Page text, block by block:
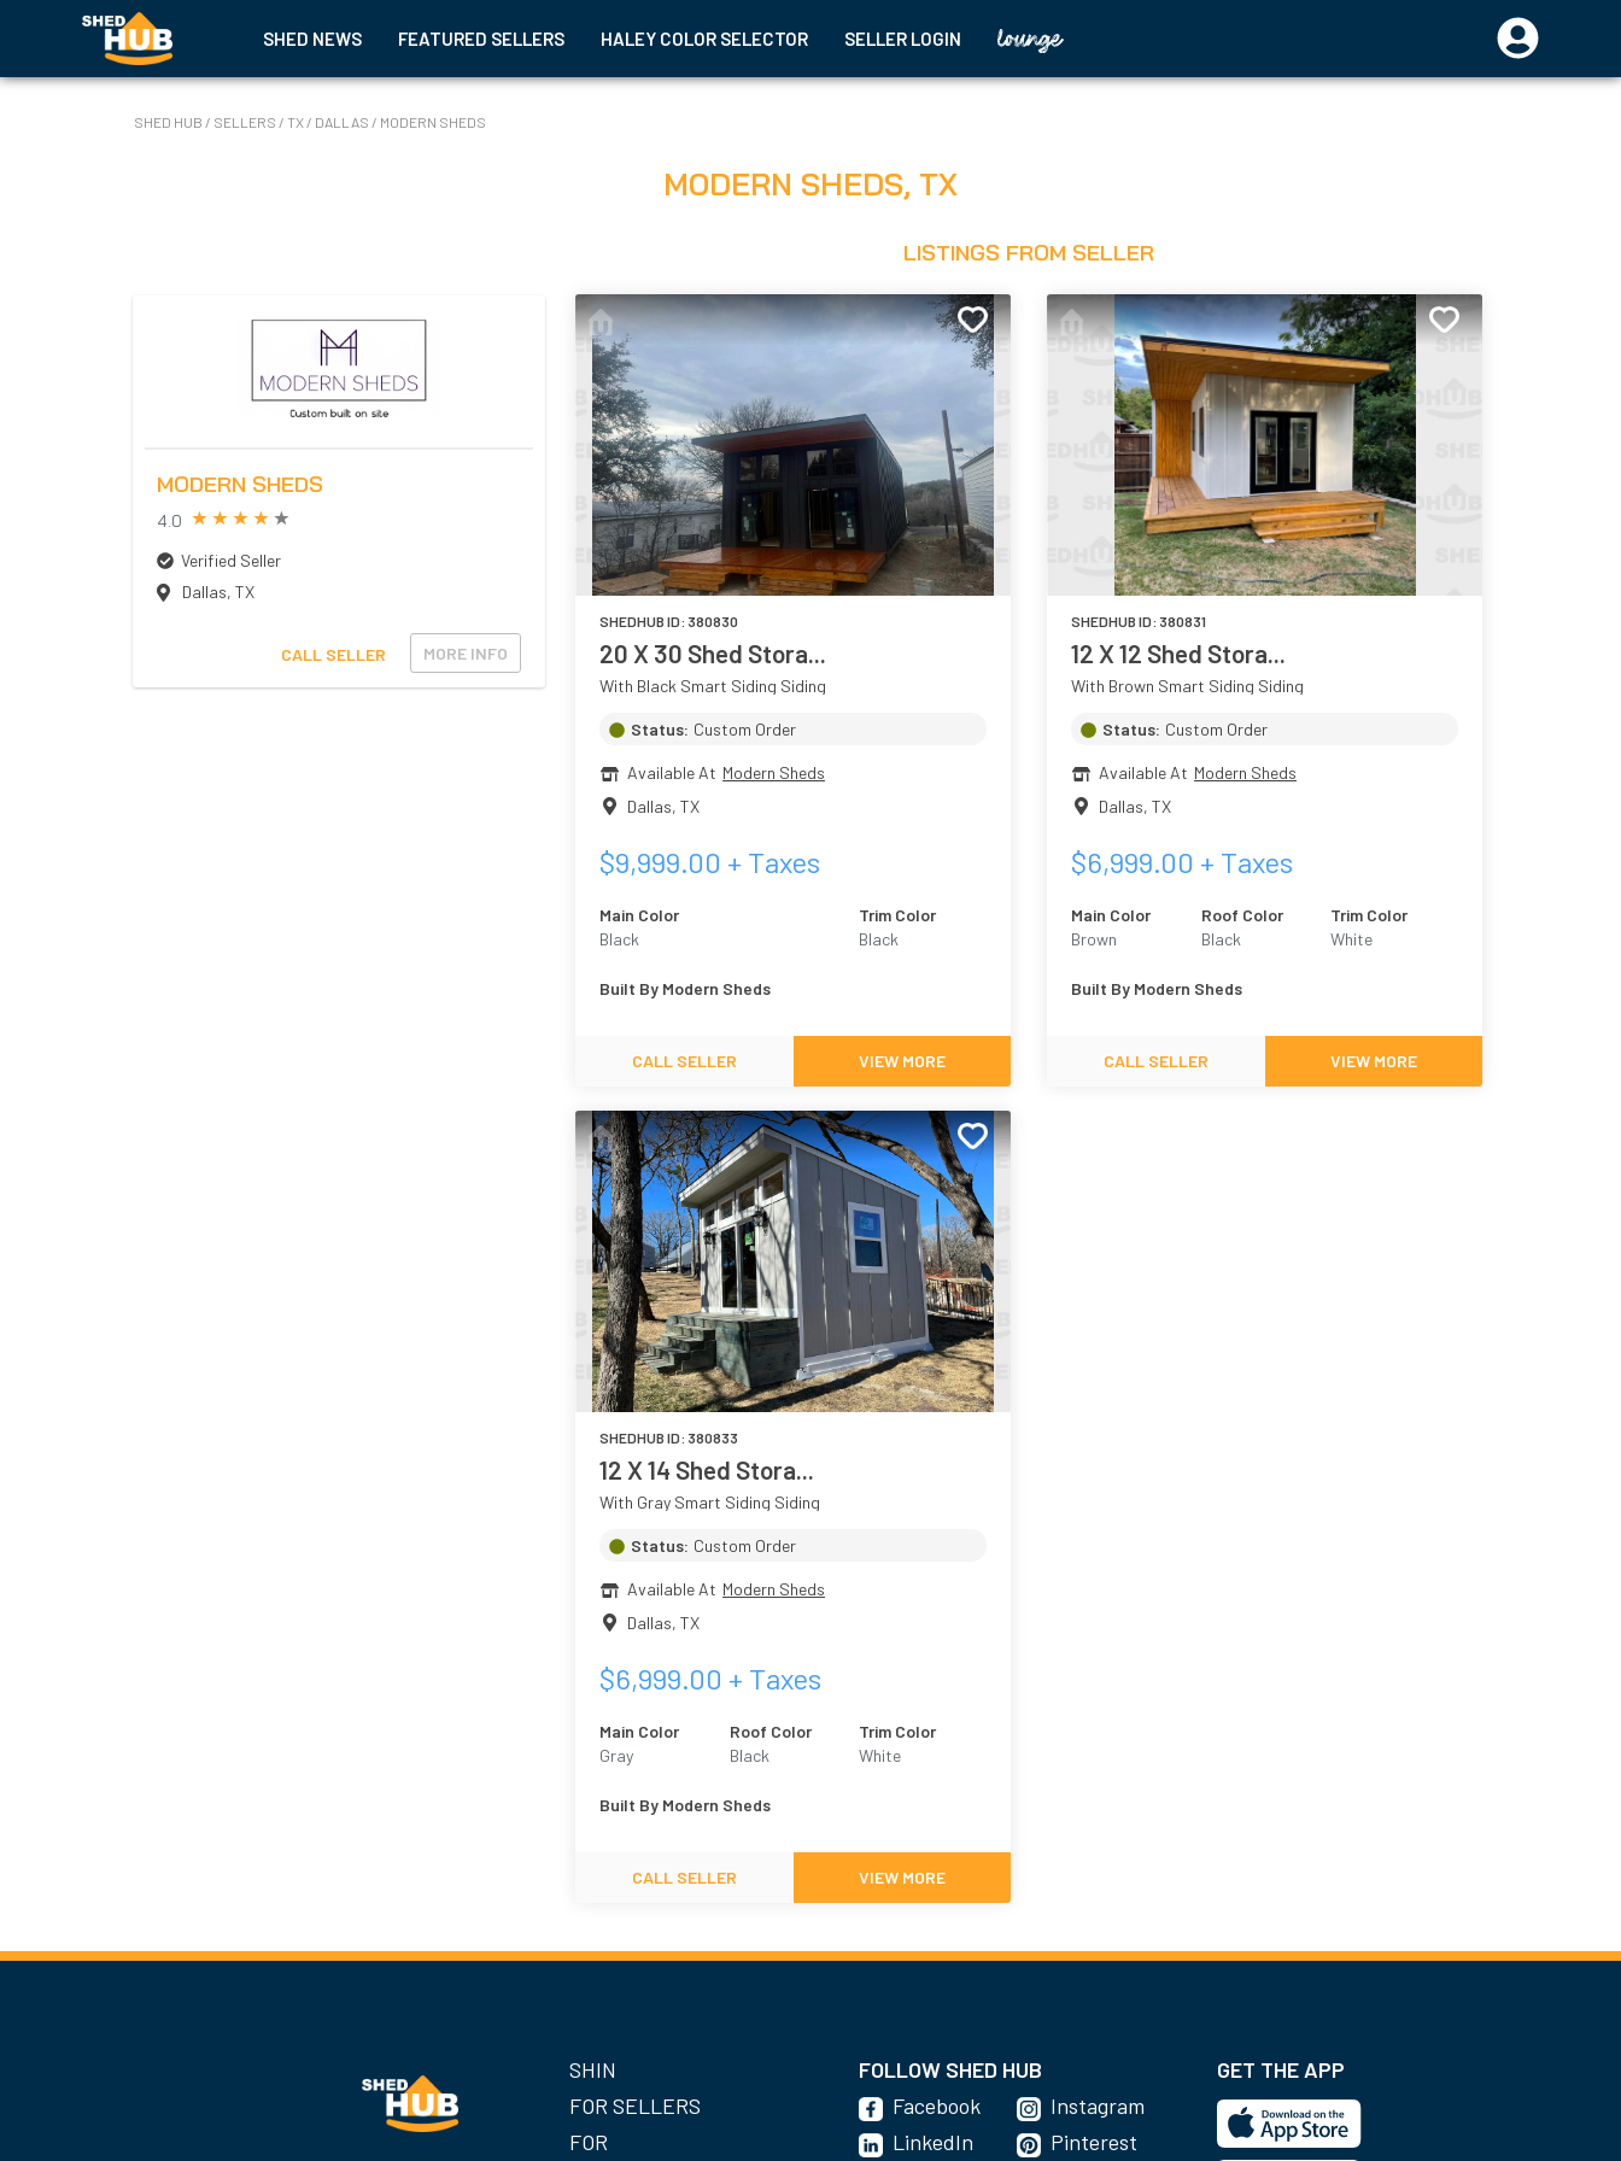
SHED NEWS FEATURED SELLERS HALEY COLOR SELECTOR SELLER LOGIN
SHED HUB / SELLERS / TX / DALLAS / MODERN SHEDS
MODERN SHEDS, TX
MODERN SHEDS
4.0
Verified Seller
Dallas,TX
CALL SELLER MORE INFO
LISTINGS FROM SELLER
SHEDHUB ID: 380830
20 X 30 Shed Stora...
With Black Smart Siding Siding
Status: Custom Order
Available At Modern Sheds
Dallas,TX
$9,999.00 + Taxes
Main Color
Black
Trim Color
Black
Built By Modern Sheds
CALL SELLER VIEW MORE
SHEDHUB ID: 380831
12 X 12 Shed Stora...
With Brown Smart Siding Siding
Status: Custom Order
Available At Modern Sheds
Dallas,TX
$6,999.00 + Taxes
Main Color
Brown
Roof Color
Black
Trim Color
White
Built By Modern Sheds
CALL SELLER VIEW MORE
SHEDHUB ID: 380833
12 X 14 Shed Stora...
With Gray Smart Siding Siding
Status: Custom Order
Available At Modern Sheds
Dallas,TX
$6,999.00 + Taxes
Main Color
Gray
Roof Color
Black
Trim Color
White
Built By Modern Sheds
CALL SELLER VIEW MORE
SHIN
FOR SELLERS
FOR
FOLLOW SHED HUB
Facebook
LinkedIn
Instagram
Pinterest
GET THE APP